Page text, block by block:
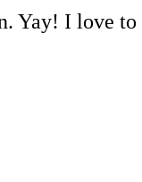
Yay! I love to